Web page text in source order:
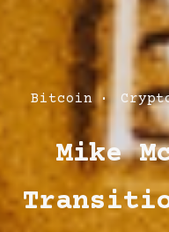
Post
Categories
Bitcoin
Mike